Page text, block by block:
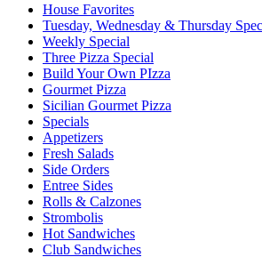
House Favorites
Tuesday, Wednesday & Thursday
Weekly Special
Three Pizza Special
Build Your Own PIzza
Gourmet Pizza
Sicilian Gourmet Pizza
Specials
Appetizers
Fresh Salads
Side Orders
Entree Sides
Rolls & Calzones
Strombolis
Hot Sandwiches
Club Sandwiches